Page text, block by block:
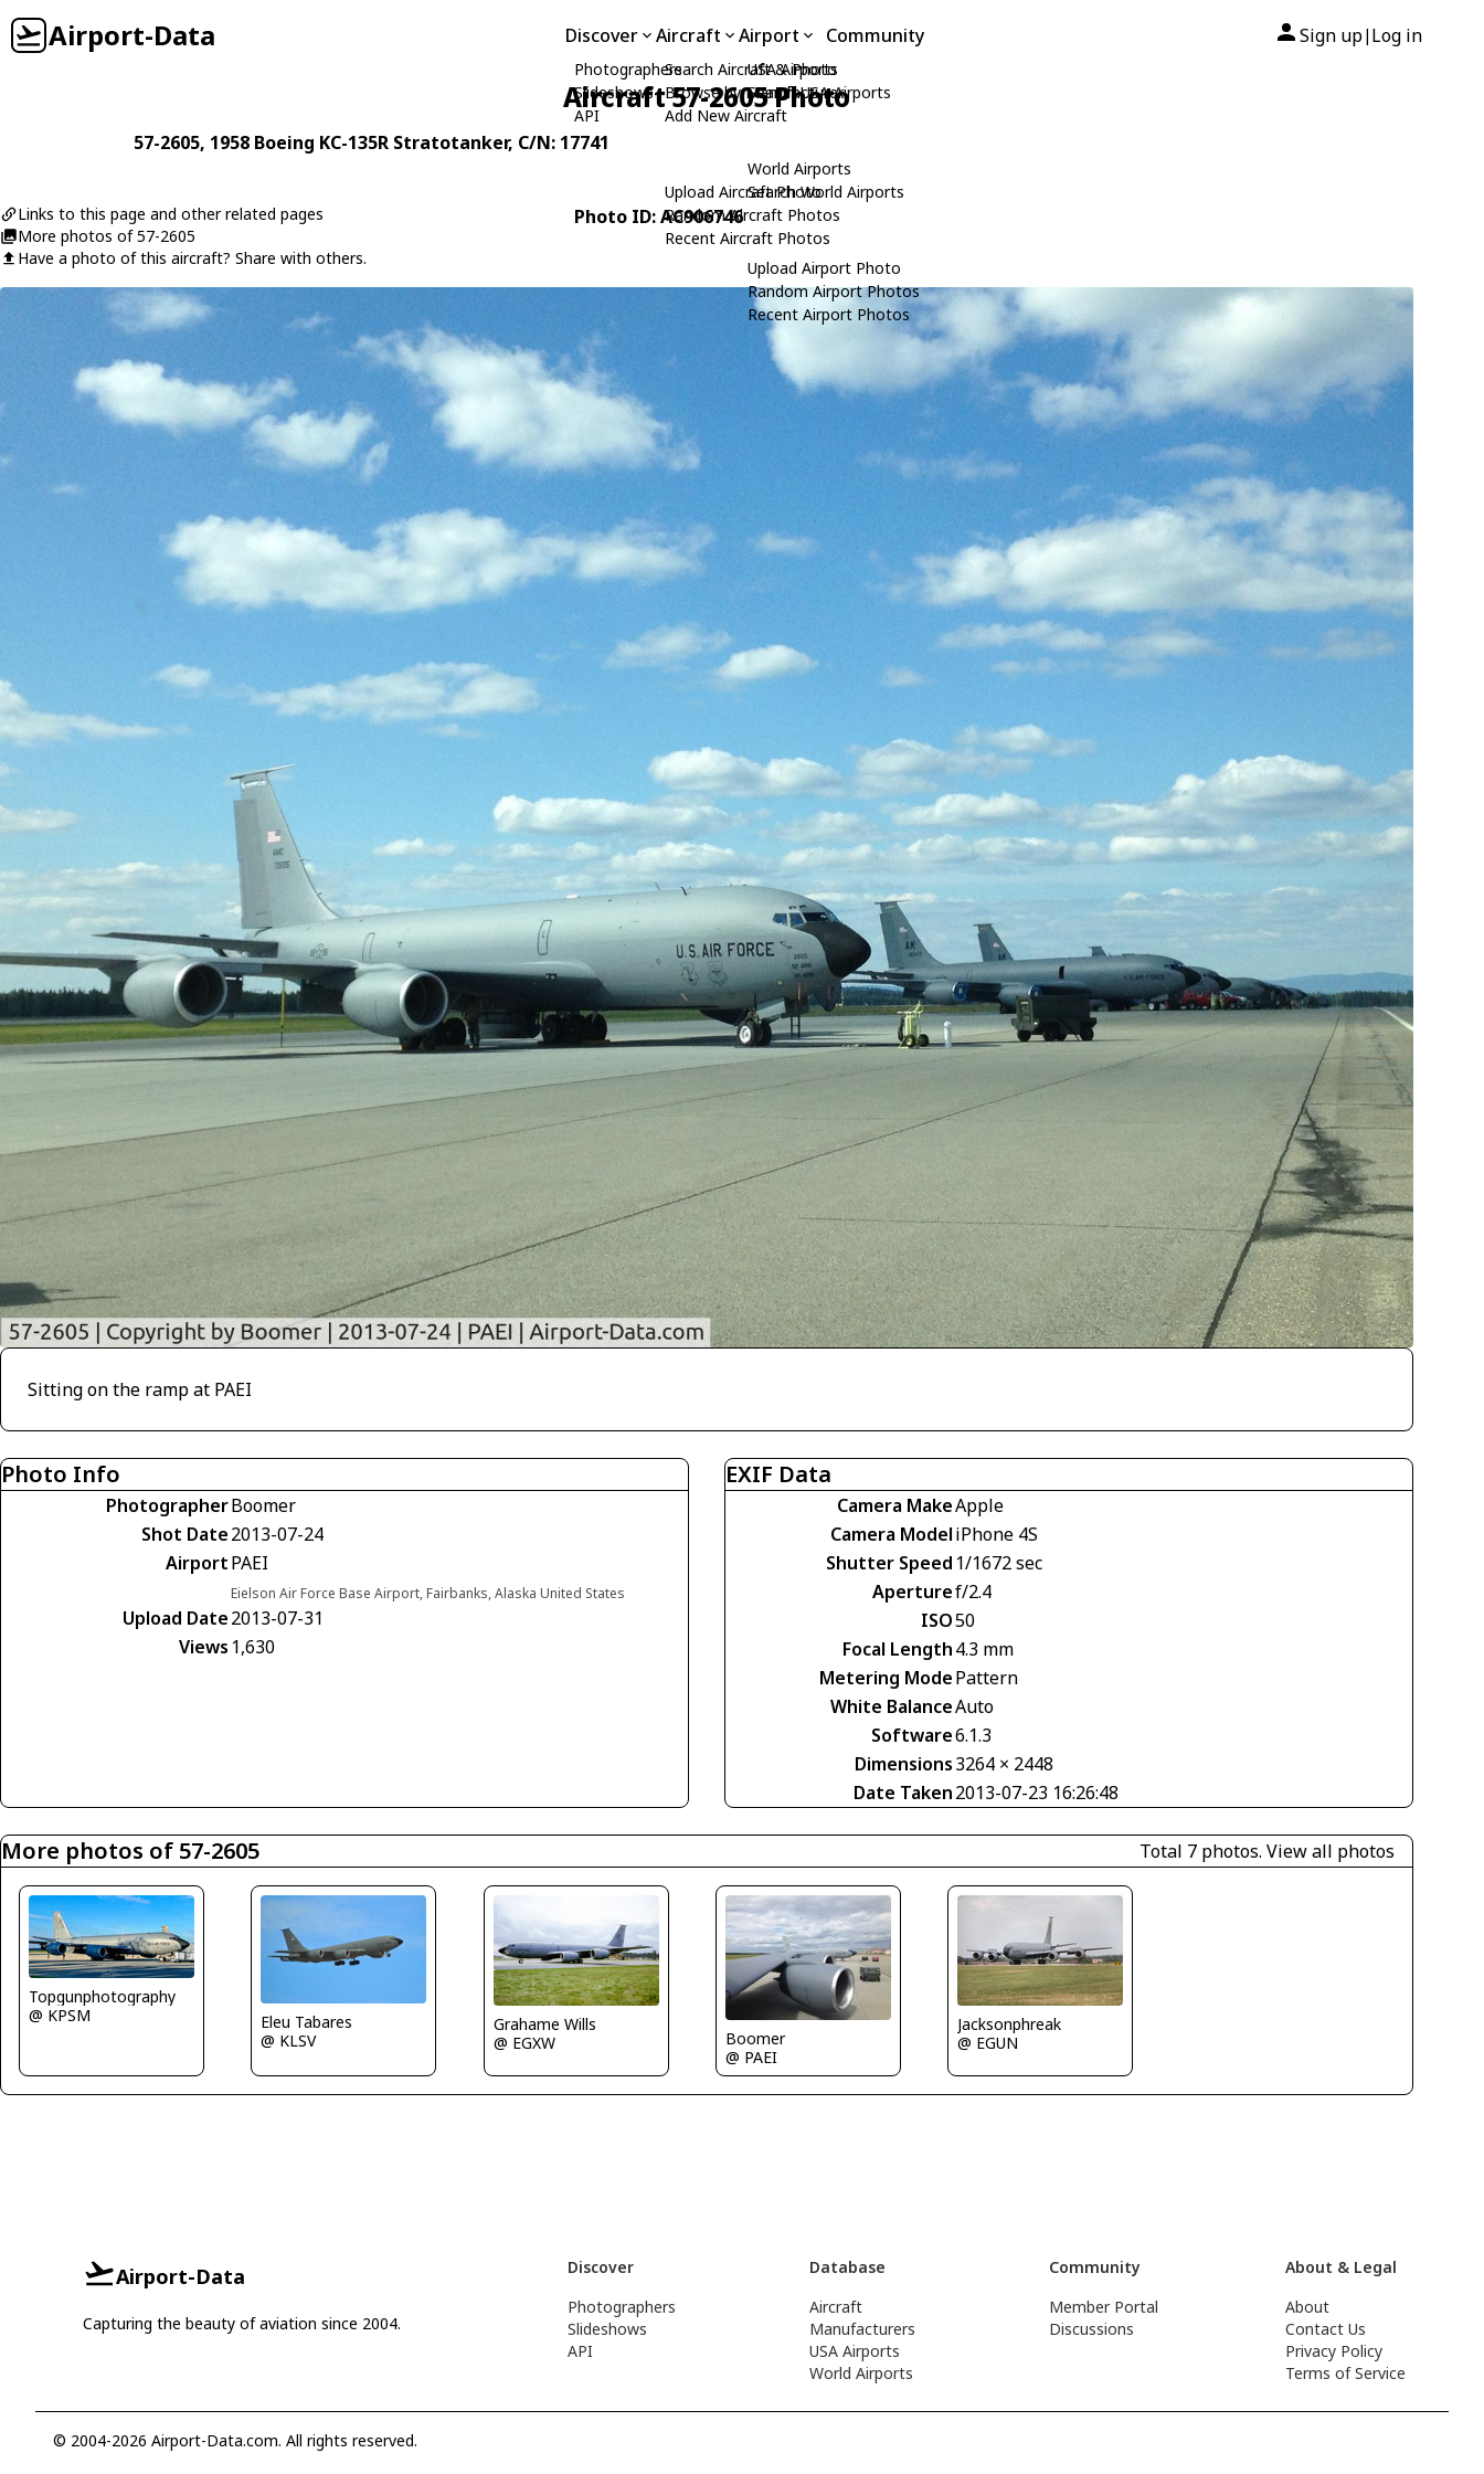
Airport-Data Discover
Photographers
Slideshows
API
Aircraft
Search Aircraft & Photo
Browse by Manufacturer
Add New Aircraft
Upload Aircraft Photo
Random Aircraft Photos
Recent Aircraft Photos
Airport
USA Airports
Search USA Airports
World Airports
Search World Airports
Upload Airport Photo
Random Airport Photos
Recent Airport Photos
Community Sign up| Log in
Aircraft 57-2605 Photo
57-2605, 1958 Boeing KC-135R Stratotanker, C/N: 17741
Links to this page and other related pages
More photos of 57-2605
Have a photo of this aircraft? Share with others.
Photo ID: AC906746
Sitting on the ramp at PAEI
Photo Info
PhotographerBoomer
Shot Date2013-07-24
AirportPAEI
Eielson Air Force Base Airport, Fairbanks, Alaska United States
Upload Date2013-07-31
Views 1,630
EXIF Data
Camera MakeApple
Camera ModeliPhone 4S
Shutter Speed 1/1672 sec
Aperturef/2.4
ISO50
Focal Length4.3 mm
Metering ModePattern
White BalanceAuto
Software6.1.3
Dimensions3264 × 2448
Date Taken2013-07-23 16:26:48
More photos of 57-2605 Total 7 photos. View all photos
Topgunphotography
@ KPSM
Eleu Tabares
@ KLSV
Grahame Wills
@ EGXW
Boomer
@ PAEI
Jacksonphreak
@ EGUN
Airport-Data
Capturing the beauty of aviation since 2004.
Discover
Photographers
Slideshows
API
Database
Aircraft
Manufacturers
USA Airports
World Airports
Community
Member Portal
Discussions
About & Legal
About
Contact Us
Privacy Policy
Terms of Service
© 2004-2026 Airport-Data.com. All rights reserved.